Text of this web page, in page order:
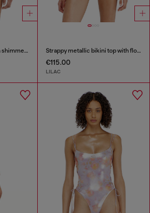
Plunge-neck swimsuit in shimmery fabric Strappy metallic bikini top with floral print
€115.00
LILAC